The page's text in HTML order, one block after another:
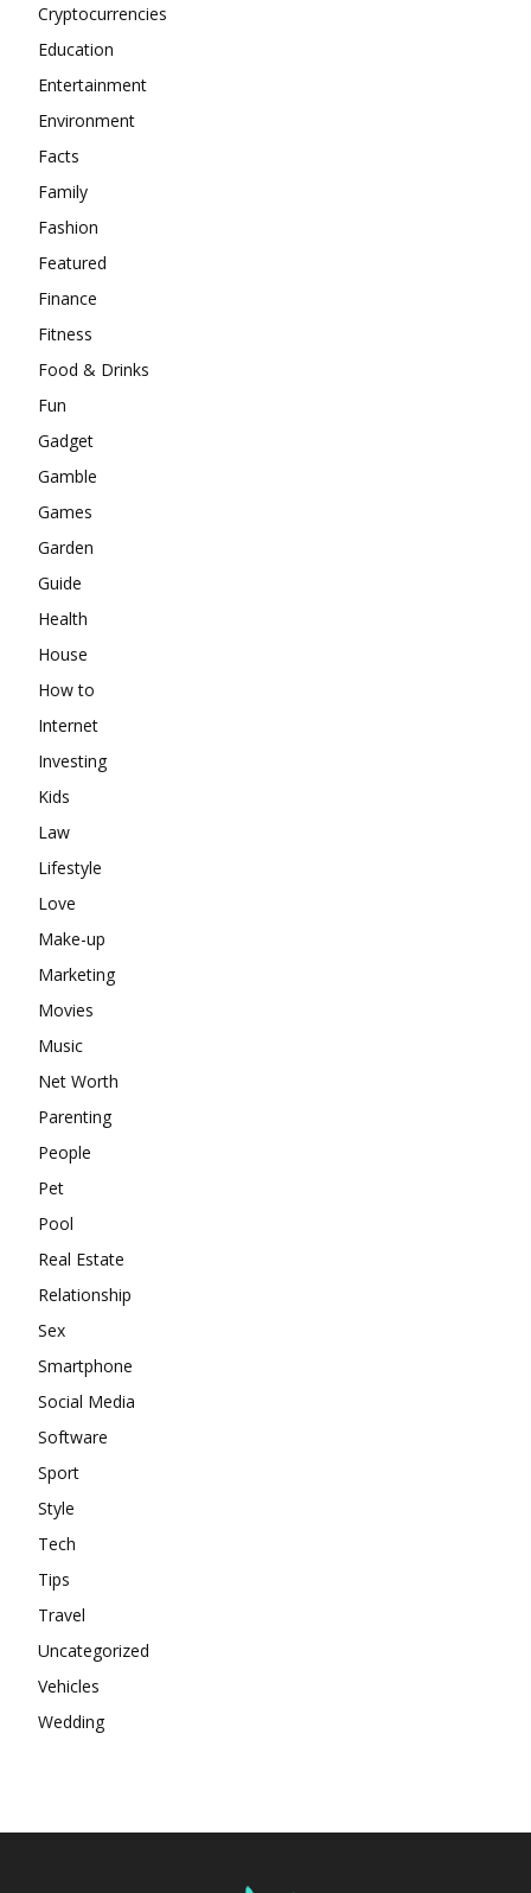
Cryptocurrencies
Education
Entertainment
Environment
Facts
Family
Fashion
Featured
Finance
Fitness
Food & Drinks
Fun
Gadget
Gamble
Games
Garden
Guide
Health
House
How to
Internet
Investing
Kids
Law
Lifestyle
Love
Make-up
Marketing
Movies
Music
Net Worth
Parenting
People
Pet
Pool
Real Estate
Relationship
Sex
Smartphone
Social Media
Software
Sport
Style
Tech
Tips
Travel
Uncategorized
Vehicles
Wedding